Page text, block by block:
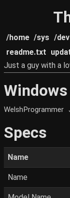
/home /sys /dev
readme.txt
Just a guy with a
WelshProgrammer
Specs
Name
Name